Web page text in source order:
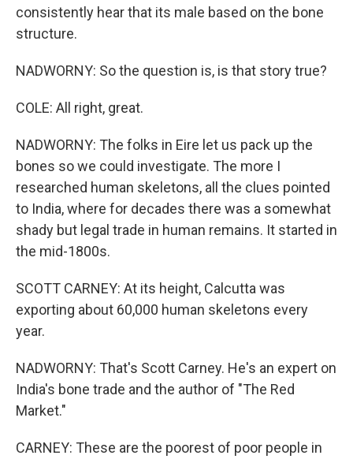
consistently hear that its male based on the bone
structure.
NADWORNY: So the question is, is that story true?
COLE: All right, great.
NADWORNY: The folks in Eire let us pack up the
bones so we could investigate. The more I
researched human skeletons, all the clues pointed
to India, where for decades there was a somewhat
shady but legal trade in human remains. It started in
the mid-1800s.
SCOTT CARNEY: At its height, Calcutta was
exporting about 60,000 human skeletons every
year.
NADWORNY: That's Scott Carney. He's an expert on
India's bone trade and the author of "The Red
Market."
CARNEY: These are the poorest of poor people in